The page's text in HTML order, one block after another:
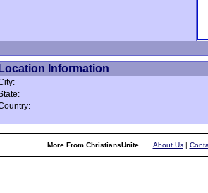
Location Information
More From ChristiansUnite... About Us|